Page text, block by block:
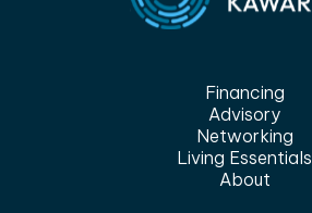
Financing
Advisory
Networking
Living Essentials
About